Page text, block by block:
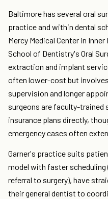
Baltimore has several oral
practice and within dental
Mercy Medical Center in
School of Dentistry's Oral
extraction and implant
often lower-cost but
supervision and longer
surgeons are faculty-
insurance plans directly,
emergency cases often
Garner's practice suits
model with faster
referral to surgery), have
their general dentist to